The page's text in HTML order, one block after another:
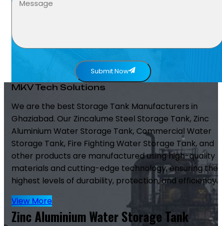
Submit Now
MKV Tech Solutions
We are the best Storage Tank Manufacturers in
Ghaziabad. Our Zincalume Steel Storage Tank, Zinc
Aluminium Water Storage Tank, Commercial Water
Storage Tank, Fire Fighting Water Storage Tank, and
other products are manufactured using high-quality
materials and cutting-edge technology, ensuring the
highest levels of durability, protection, and efficiency.
View More
Zinc Aluminium Water Storage Tank